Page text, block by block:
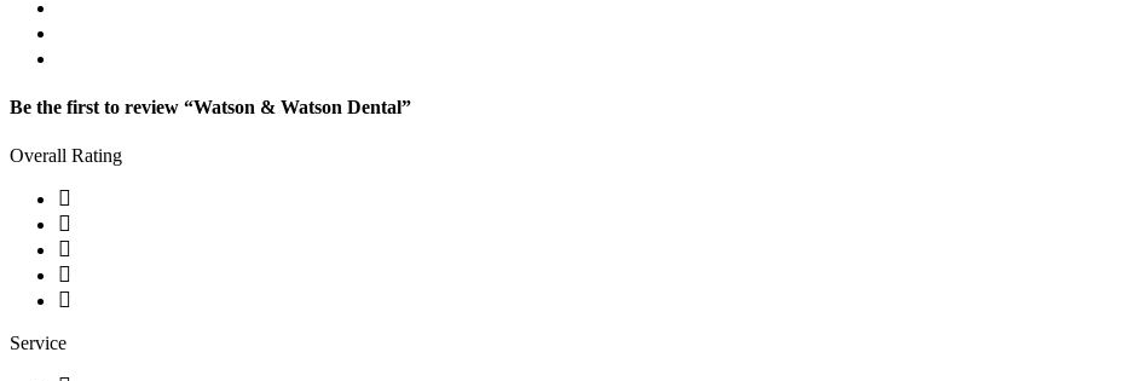
Be the first to review “Watson & Watson Dental”
Overall Rating
Service